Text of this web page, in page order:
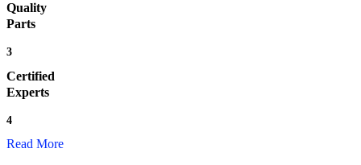
Quality
Parts
3
Certified
Experts
4
Read More